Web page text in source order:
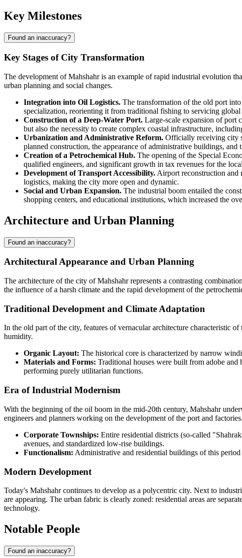
Key Milestones
Found an inaccuracy?
Key Stages of City Transformation
The development ofMahshahris an example of rapid industrial evolution
urban planning and social changes.
Integration into Oil Logistics. The transformation of the old port
specialization, reorienting it from traditional fishing to servicing
Construction of a Deep-Water Port. Large-scale expansion of port
but also the necessity to create complex coastal infrastructure,
Urbanization and Administrative Reform. Officially receiving city
planned construction, the appearance of administrative buildings, and
Creation of a Petrochemical Hub. The opening of the Special
qualified engineers, and significant growth in tax revenues for the
Development of Transport Accessibility. Airport reconstruction and
logistics, making the city more open and dynamic.
Social and Urban Expansion. The industrial boom entailed the
shopping centers, and educational institutions, which increased the
Architecture and Urban Planning
Found an inaccuracy?
Architectural Appearance and Urban Planning
The architecture of the city ofMahshahrrepresents a contrasting
the influence of a harsh climate and the rapid development of the
Traditional Development and Climate Adaptation
In the old part of the city, features of vernacular architecture characteristic
humidity.
Organic Layout: The historical core is characterized by narrow
Materials and Forms: Traditional houses were built from adobe
performing purely utilitarian functions.
Era of Industrial Modernism
With the beginning of the oil boom in the mid-20th century, Mahshahr
engineers and planners working on the development of the port and factories.
Corporate Townships: Entire residential districts (so-called
avenues, and standardized low-rise buildings.
Functionalism: Administrative and residential buildings of this period
Modern Development
Today's Mahshahr continues to develop as a polycentric city. Next to
are appearing. The urban fabric is clearly zoned: residential areas are
technology.
Notable People
Found an inaccuracy?